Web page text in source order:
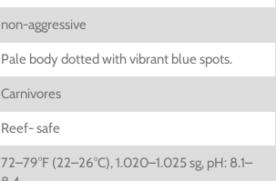
non-aggressive
Pale body dotted with vibrant blue spots.
Carnivores
Reef- safe
72–79°F (22–26°C), 1.020–1.025 sg, pH: 8.1–